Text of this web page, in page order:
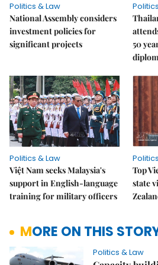
Politics & Law
National Assembly considers
investment policies for
significant projects
50
Politics & Law
Việt Nam seeks Malaysia's
support in English-language
training for military officers
Top
state
MORE ON THIS
Politics & Law